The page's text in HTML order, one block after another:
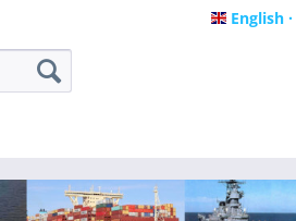
English
English